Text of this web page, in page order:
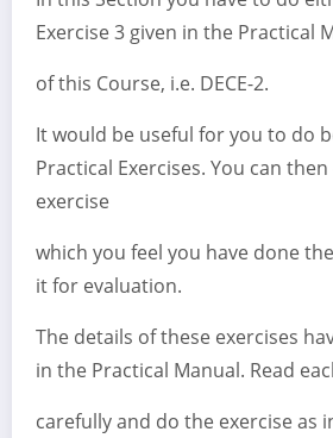
Exercise 3 given in the Practical
of this Course, i.e. DECE-2.
It would be useful for you to do
Practical Exercises. You can
exercise
which you feel you have done
it for evaluation.
The details of these exercises
in the Practical Manual. Read
carefully and do the exercise as